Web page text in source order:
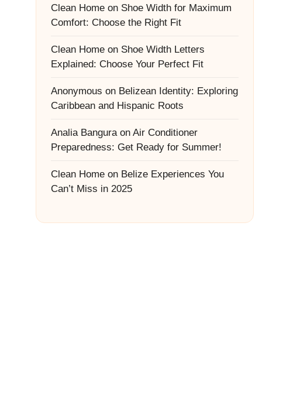
Clean Homeon Shoe Width for Maximum
Comfort: Choose the Right Fit
Clean Homeon Shoe Width Letters
Explained: Choose Your Perfect Fit
Anonymous on Belizean Identity: Exploring
Caribbean and Hispanic Roots
Analia Banguraon Air Conditioner
Preparedness: Get Ready for Summer!
Clean Homeon Belize Experiences You
Can’t Miss in 2025